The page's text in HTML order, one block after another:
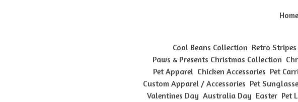
Home
Cool Beans Collection Retro
Paws & Presents Christmas Collection
Pet Apparel Chicken Accessories Pet
Custom Apparel / Accessories Pet
Valentines Day Australia Day Easter Pet